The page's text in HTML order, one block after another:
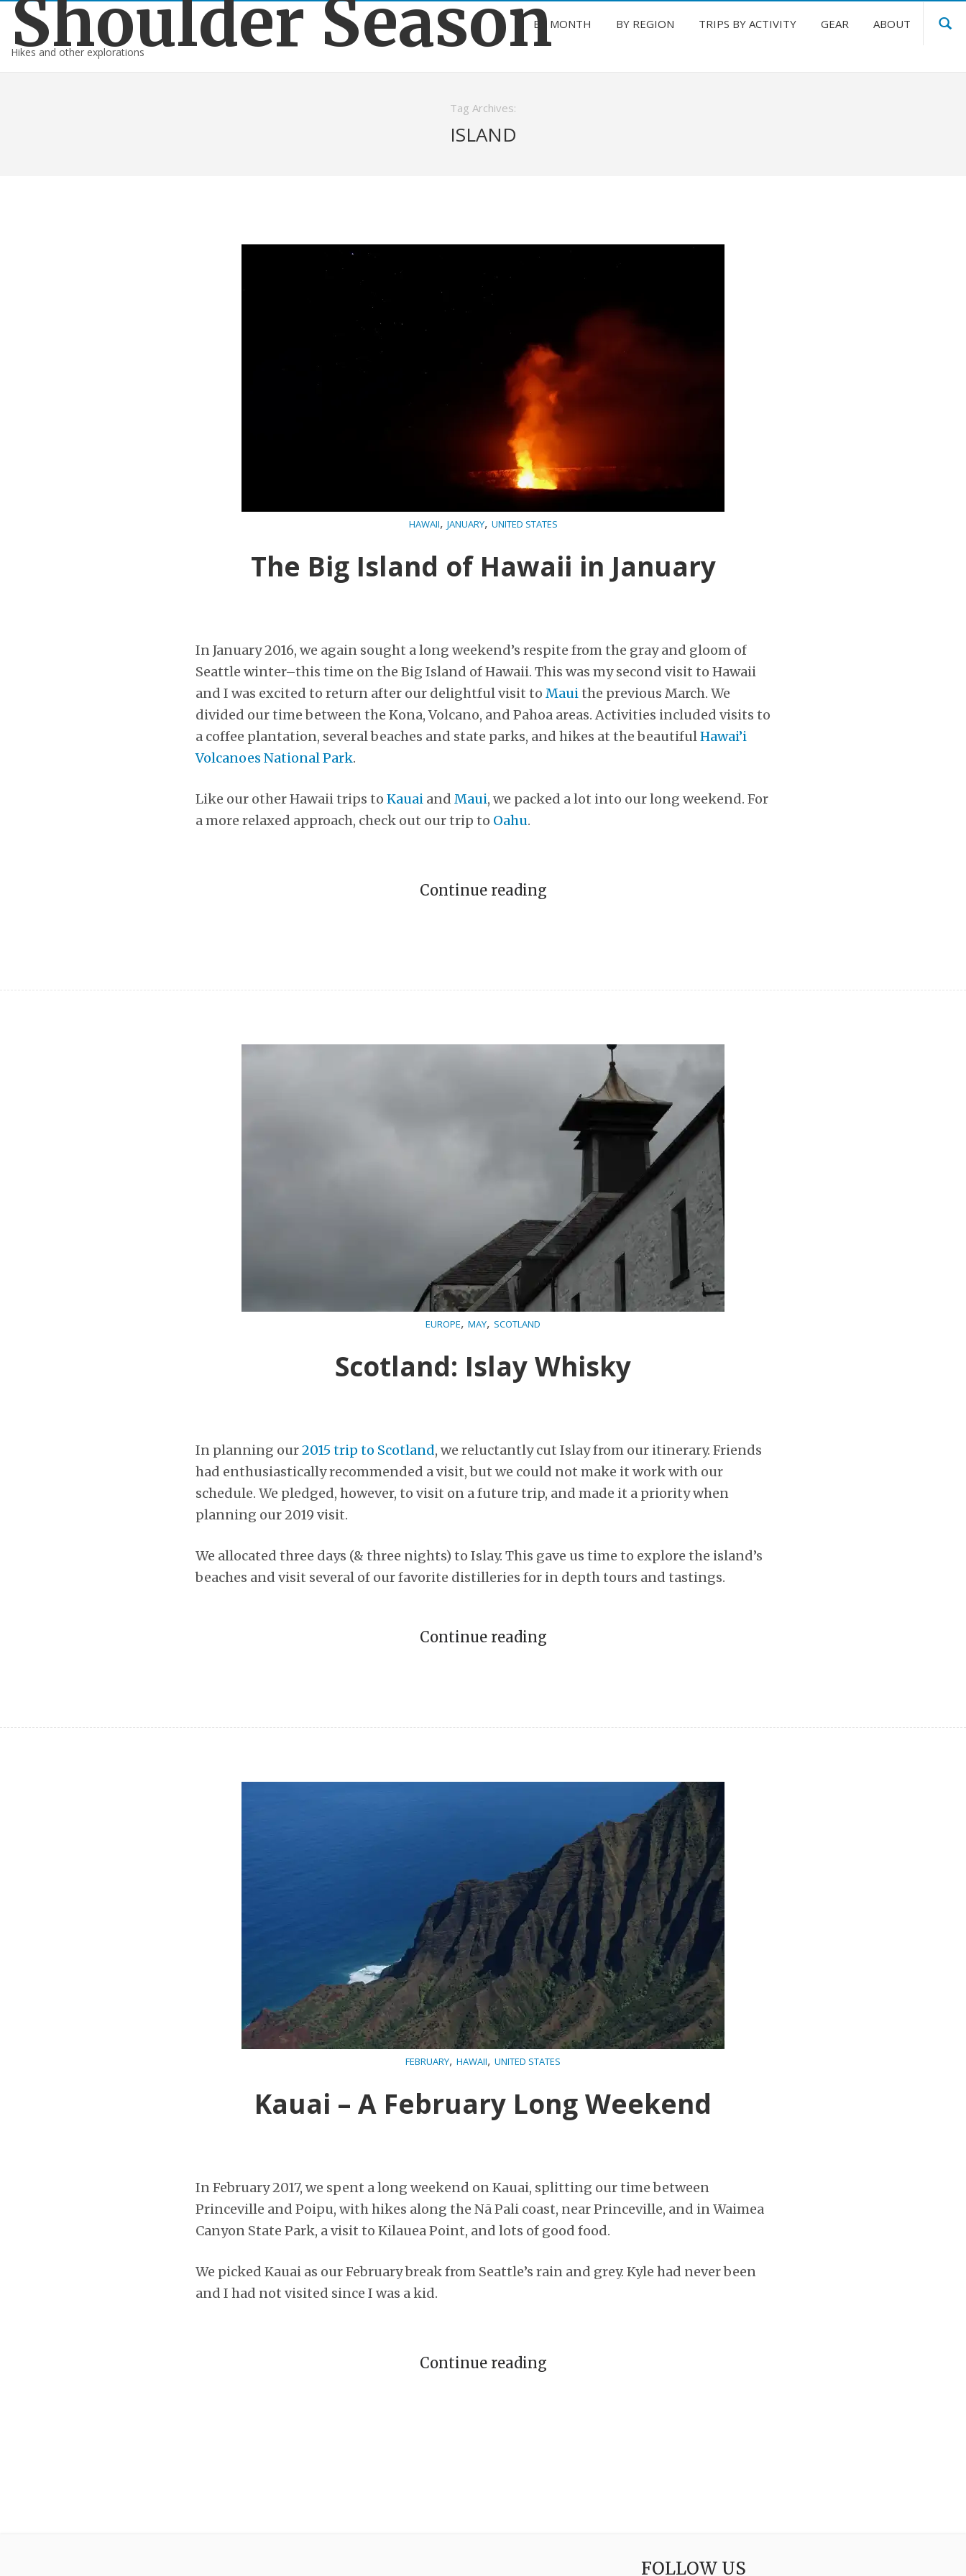
Shoulder Season
Hikes and other explorations
BY MONTH BY REGION TRIPS BY ACTIVITY GEAR ABOUT
Tag Archives:
ISLAND
HAWAII, JANUARY, UNITED STATES
The Big Island of Hawaii in January
In January 2016, we again sought a long weekend’s respite from the gray and gloom of
Seattle winter–this time on the Big Island of Hawaii. This was my second visit to Hawaii
and I was excited to return after our delightful visit to Maui the previous March. We
divided our time between the Kona, Volcano, and Pahoa areas. Activities included visits to
a coffee plantation, several beaches and state parks, and hikes at the beautiful Hawai’i
Volcanoes National Park.
Like our other Hawaii trips to Kauai and Maui, we packed a lot into our long weekend. For
a more relaxed approach, check out our trip to Oahu.
Continue reading
EUROPE, MAY, SCOTLAND
Scotland: Islay Whisky
In planning our2015 trip to Scotland, we reluctantly cut Islay from our itinerary. Friends
had enthusiastically recommended a visit, but we could not make it work with our
schedule. We pledged, however, to visit on a future trip, and made it a priority when
planning our 2019 visit.
We allocated three days (& three nights) to Islay. This gave us time to explore the island’s
beaches and visit several of our favorite distilleries for in depth tours and tastings.
Continue reading
FEBRUARY, HAWAII, UNITED STATES
Kauai – A February Long Weekend
In February 2017, we spent a long weekend on Kauai, splitting our time between
Princeville and Poipu, with hikes along the Nā Pali coast, near Princeville, and in Waimea
Canyon State Park, a visit to Kilauea Point, and lots of good food.
We picked Kauai as our February break from Seattle’s rain and grey. Kyle had never been
and I had not visited since I was a kid.
Continue reading
FOLLOW US